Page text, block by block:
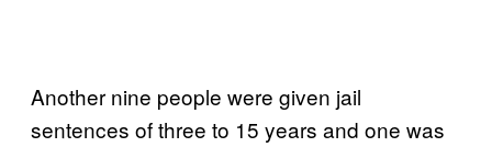
Another nine people were given jail
sentences of three to 15 years and one was